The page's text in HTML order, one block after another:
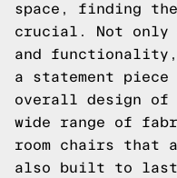
space, finding
crucial. Not only
and
a statement piece
overall design of
wide range of
room chairs that
also built to last.